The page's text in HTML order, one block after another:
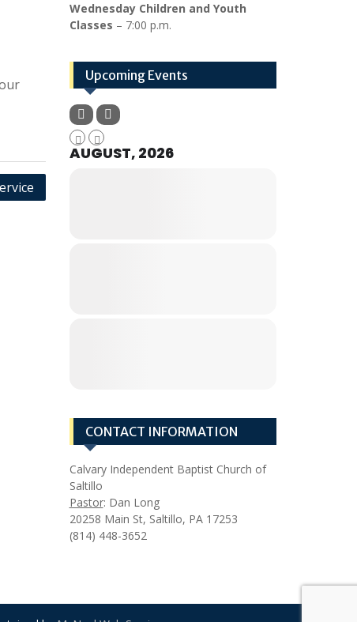
Wednesday Children and Youth
Classes – 7:00 p.m.
Upcoming Events
AUGUST, 2026
CONTACT INFORMATION
Calvary Independent Baptist Church of
Saltillo
Pastor: Dan Long
20258 Main St, Saltillo, PA 17253
(814) 448-3652